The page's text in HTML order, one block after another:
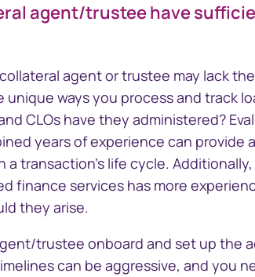
agent/trustee have
agent or trustee may lack
ways you process and track
CLOs have they administered?
years of experience can provide
a transaction's life cycle.
finance services has more
they arise.
trustee onboard and set up the
can be aggressive, and you